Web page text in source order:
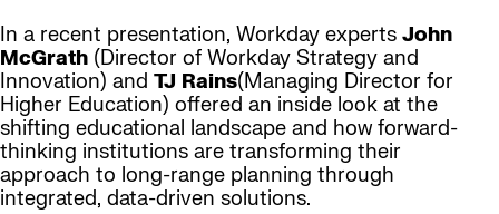
In a recent presentation, Workday experts John
McGrath (Director of Workday Strategy and
Innovation) and TJ Rains(Managing Director for
Higher Education) offered an inside look at the
shifting educational landscape and how forward-
thinking institutions are transforming their
approach to long-range planning through
integrated, data-driven solutions.